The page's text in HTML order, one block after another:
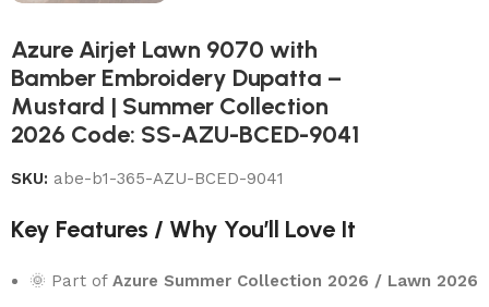
Azure Airjet Lawn 9070 with
Bamber Embroidery Dupatta –
Mustard | Summer Collection
2026 Code: SS-AZU-BCED-9041
SKU: abe-b1-365-AZU-BCED-9041
Key Features / Why You’ll Love It
🌞 Part ofAzure Summer Collection 2026 / Lawn 2026